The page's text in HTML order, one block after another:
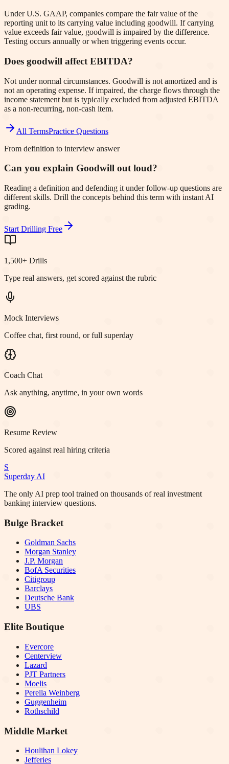
Under U.S. GAAP, companies compare the fair value of the
reporting unit to its carrying value including goodwill. If carrying
value exceeds fair value, goodwill is impaired by the difference.
Testing occurs annually or when triggering events occur.
Does goodwill affect EBITDA?
Not under normal circumstances. Goodwill is not amortized and is
not an operating expense. If impaired, the charge flows through the
income statement but is typically excluded from adjusted EBITDA
as a non-recurring, non-cash item.
All TermsPractice Questions
From definition to interview answer
Can you explain Goodwill out loud?
Reading a definition and defending it under follow-up questions are
different skills. Drill the concepts behind this term with instant AI
grading.
Start Drilling Free
1,500+ Drills
Type real answers, get scored against the rubric
Mock Interviews
Coffee chat, first round, or full superday
Coach Chat
Ask anything, anytime, in your own words
Resume Review
Scored against real hiring criteria
S
Superday AI
The only AI prep tool trained on thousands of real investment
banking interview questions.
Bulge Bracket
Goldman Sachs
Morgan Stanley
J.P. Morgan
BofA Securities
Citigroup
Barclays
Deutsche Bank
UBS
Elite Boutique
Evercore
Centerview
Lazard
PJT Partners
Moelis
Perella Weinberg
Guggenheim
Rothschild
Middle Market
Houlihan Lokey
Jefferies